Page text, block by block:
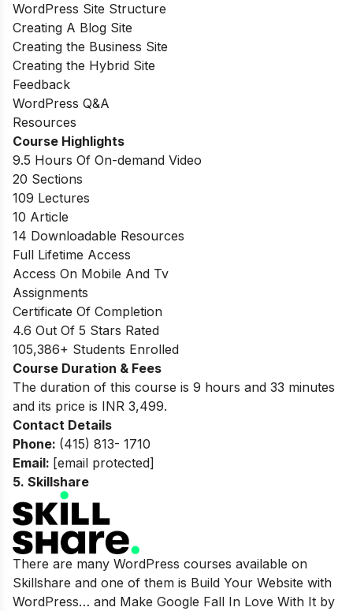
WordPress Site Structure
Creating A Blog Site
Creating the Business Site
Creating the Hybrid Site
Feedback
WordPress Q&A
Resources
Course Highlights
9.5 Hours Of On-demand Video
20 Sections
109 Lectures
10 Article
14 Downloadable Resources
Full Lifetime Access
Access On Mobile And Tv
Assignments
Certificate Of Completion
4.6 Out Of 5 Stars Rated
105,386+ Students Enrolled
Course Duration & Fees
The duration of this course is 9 hours and 33 minutes
and its price is INR 3,499.
Contact Details
Phone: (415) 813- 1710
Email: [email protected]
5. Skillshare
There are many WordPress courses available on
Skillshare and one of them is Build Your Website with
WordPress… and Make Google Fall In Love With It by